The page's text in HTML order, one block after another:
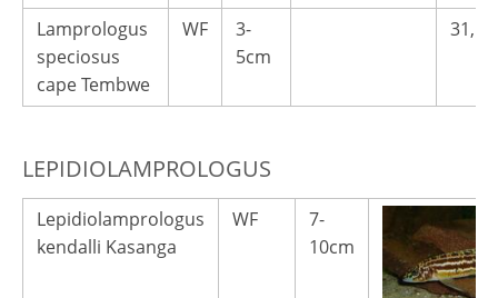
Lamprologus
speciosus
cape Tembwe
WF
3-
5cm
LEPIDIOLAMPROLOGUS
Lepidiolamprologus
kendalli Kasanga
WF
7-
10cm